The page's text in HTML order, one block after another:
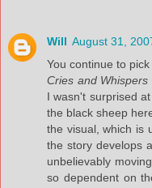
Will August 31,
You continue to
Cries and Whispers
I wasn't surprised
the black sheep
the visual, which is
the story develops
unbelievably
so dependent on